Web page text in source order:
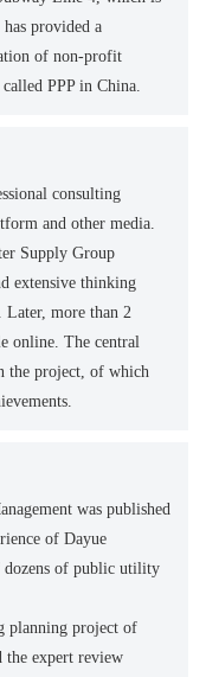
provided a
of non-profit
PPP in China.
consulting
and other media.
Supply Group
extensive thinking
Later, more than 2
online. The central
the project, of which
was published
of Dayue
dozens of public utility
planning project of
the expert review